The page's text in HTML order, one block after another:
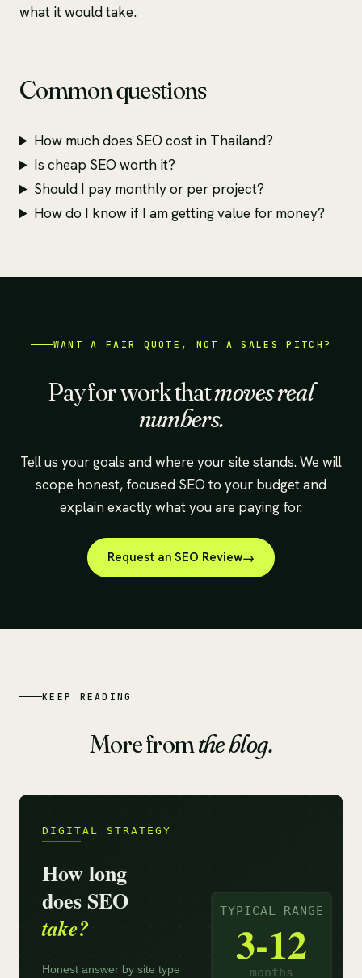
what it would take.
Common questions
How much does SEO cost in Thailand?
Is cheap SEO worth it?
Should I pay monthly or per project?
How do I know if I am getting value for money?
WANT A FAIR QUOTE, NOT A SALES PITCH?
Pay for work thatmoves real
numbers.
Tell us your goals and where your site stands. We will
scope honest, focused SEO to your budget and
explain exactly what you are paying for.
Request an SEO Review
KEEP READING
More fromthe blog.